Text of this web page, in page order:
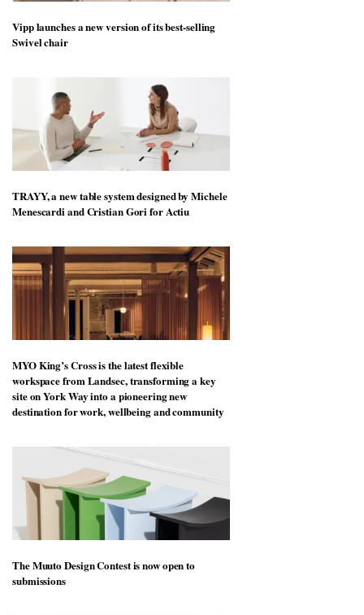
Vipp launches a new version of its best-selling
Swivel chair
TRAYY, a new table system designed by Michele
Menescardi and Cristian Gori for Actiu
MYO King’s Cross is the latest flexible
workspace from Landsec, transforming a key
site on York Way into a pioneering new
destination for work, wellbeing and community
The Muuto Design Contest is now open to
submissions